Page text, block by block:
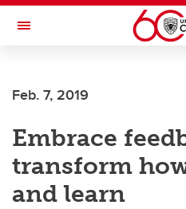
Skip to main content
Toggle Navigation
Feb. 7, 2019
Embrace
transform
and learn